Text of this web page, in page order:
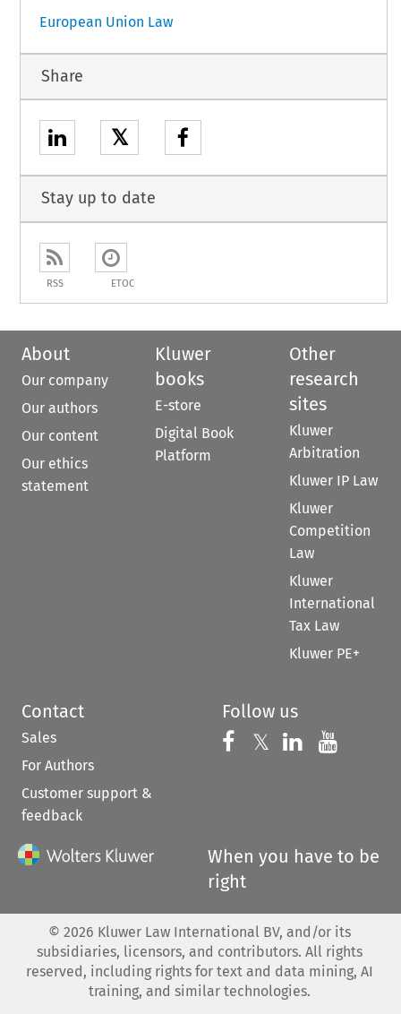
European Union Law
Share
𝕏
Stay up to date
RSS ETOC
About
Our company
Our authors
Our content
Our ethics
statement
Kluwer
books
E-store
Digital Book
Platform
Other
research
sites
Kluwer
Arbitration
Kluwer IP Law
Kluwer
Competition
Law
Kluwer
International
Tax Law
Kluwer PE+
Contact
Sales
For Authors
Customer support &
feedback
Follow us
Follow us on
𝕏 Follow us on
Follow us
When you have to be
right
© 2026 Kluwer Law International BV, and/or its
subsidiaries, licensors, and contributors. All rights
reserved, including rights for text and data mining, AI
training, and similar technologies.